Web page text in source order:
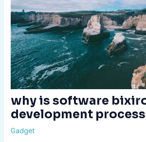
why is software
development process
Gadget